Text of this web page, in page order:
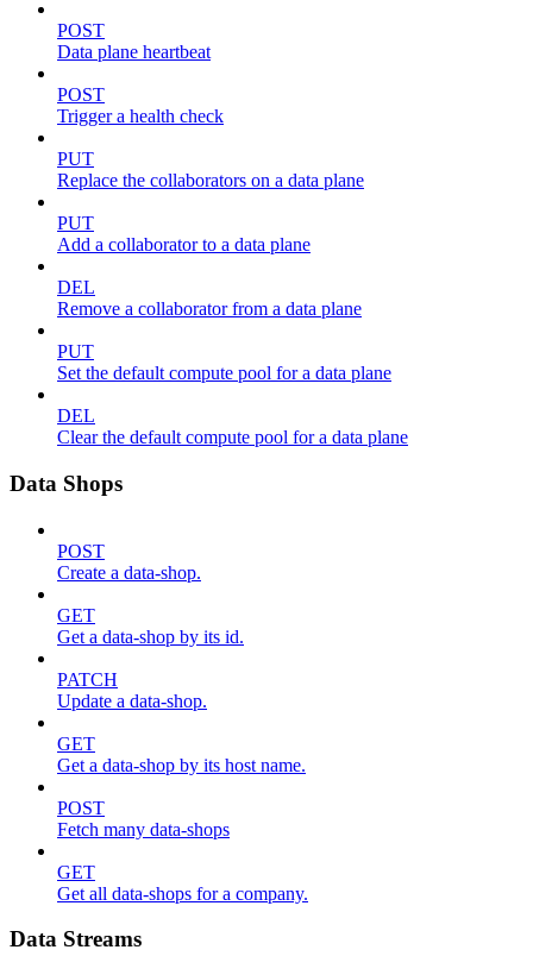
POST
Data plane heartbeat
POST
Trigger a health check
PUT
Replace the collaborators on a data plane
PUT
Add a collaborator to a data plane
DEL
Remove a collaborator from a data plane
PUT
Set the default compute pool for a data plane
DEL
Clear the default compute pool for a data plane
Data Shops
POST
Create a data-shop.
GET
Get a data-shop by its id.
PATCH
Update a data-shop.
GET
Get a data-shop by its host name.
POST
Fetch many data-shops
GET
Get all data-shops for a company.
Data Streams